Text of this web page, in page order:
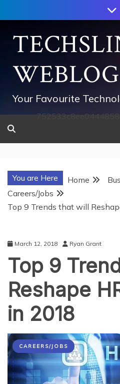
to
content
WEBLOG
Your Favourite
You are Here Home
Careers/Jobs
Top 9 Trends that will
March 12, 2018 Ryan Grant
Top 9
Reshape
in 2018
CAREERS/JOBS